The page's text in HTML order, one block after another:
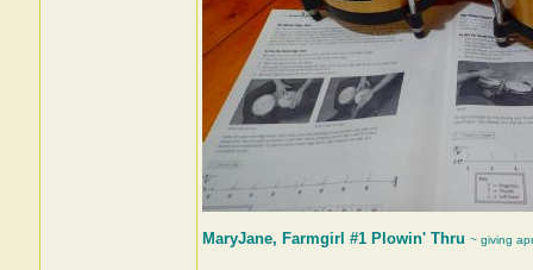
MaryJane, Farmgirl #1 Plowin' Thru ~ giving